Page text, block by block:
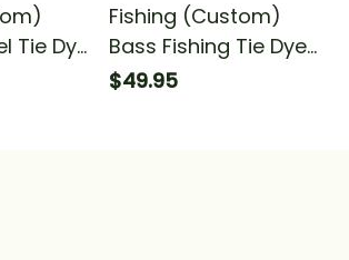
Tie Dye
Fishing (Custom)
Bass Fishing Tie Dye
Fishing Long Sleeve
$49.95